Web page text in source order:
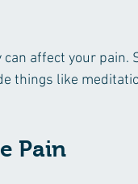
affect your pain.
things like
Pain